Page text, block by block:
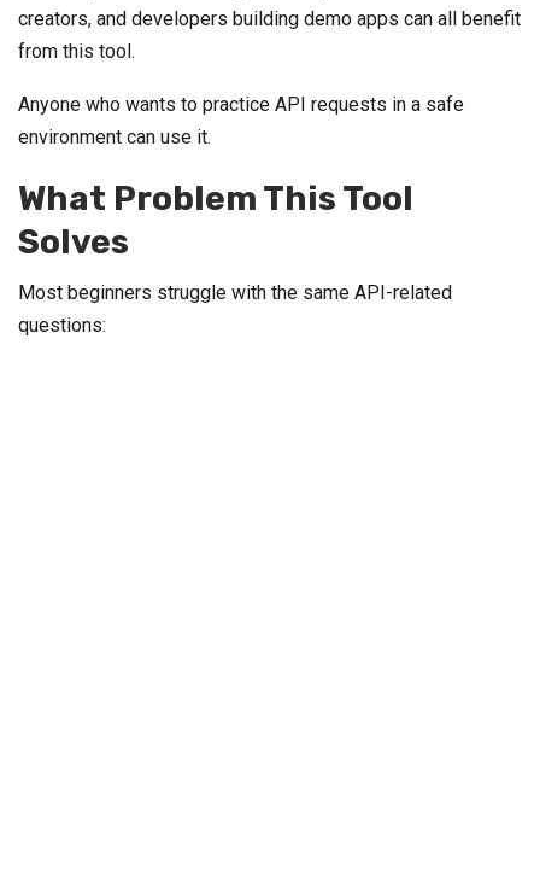
creators, and developers building demo apps can all benefit
from this tool.
Anyone who wants to practice API requests in a safe
environment can use it.
What Problem This Tool
Solves
Most beginners struggle with the same API-related
questions: